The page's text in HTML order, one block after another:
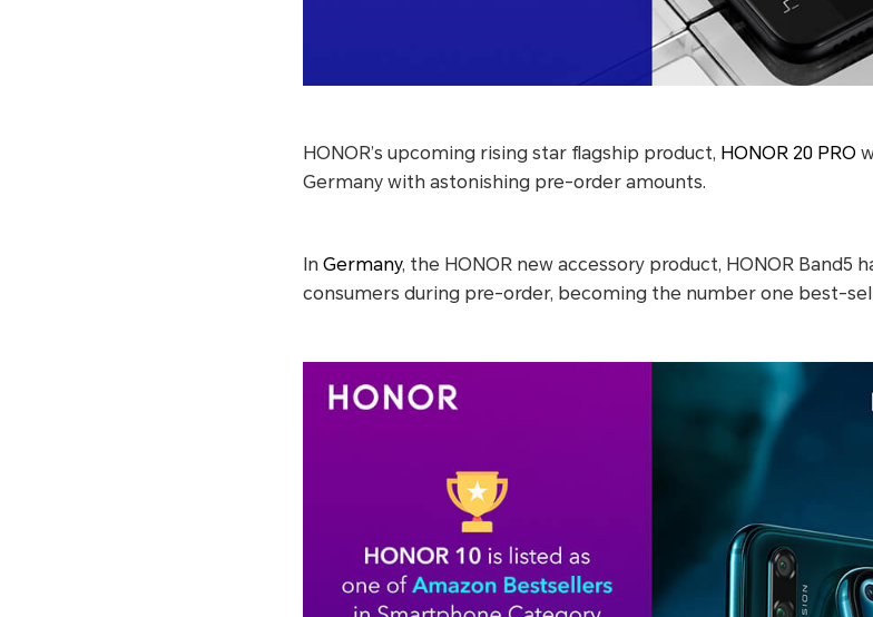
HONOR’s upcoming rising star flagship product, HONOR 20 PRO
Germany with astonishing pre-order amounts.
In Germany, the HONOR new accessory product, HONOR
consumers during pre-order, becoming the number one best-